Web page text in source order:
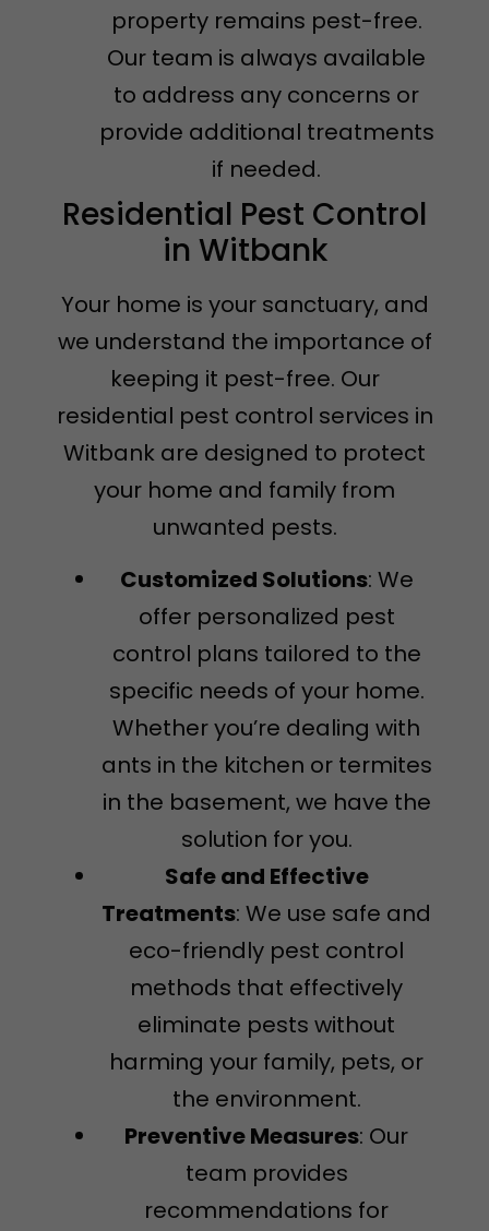
property remains pest-free.
Our team is always available
to address any concerns or
provide additional treatments
if needed.
Residential Pest Control
in Witbank
Your home is your sanctuary, and
we understand the importance of
keeping it pest-free. Our
residential pest control services in
Witbank are designed to protect
your home and family from
unwanted pests.
Customized Solutions: We
offer personalized pest
control plans tailored to the
specific needs of your home.
Whether you’re dealing with
ants in the kitchen or termites
in the basement, we have the
solution for you.
Safe and Effective
Treatments: We use safe and
eco-friendly pest control
methods that effectively
eliminate pests without
harming your family, pets, or
the environment.
Preventive Measures: Our
team provides
recommendations for